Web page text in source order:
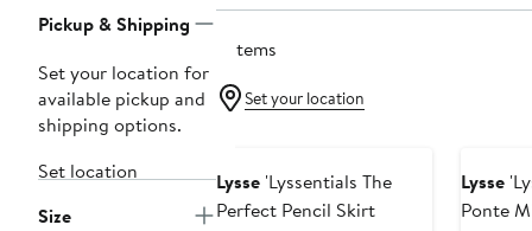
Pickup & Shipping
Set your location for
available pickup and
shipping options.
Set location
Size
3 items
Set your location
Lysse 'Lyssentials The
Perfect Pencil Skirt
Lysse
Ponte